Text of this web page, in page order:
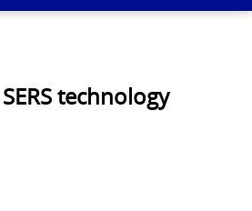
technology